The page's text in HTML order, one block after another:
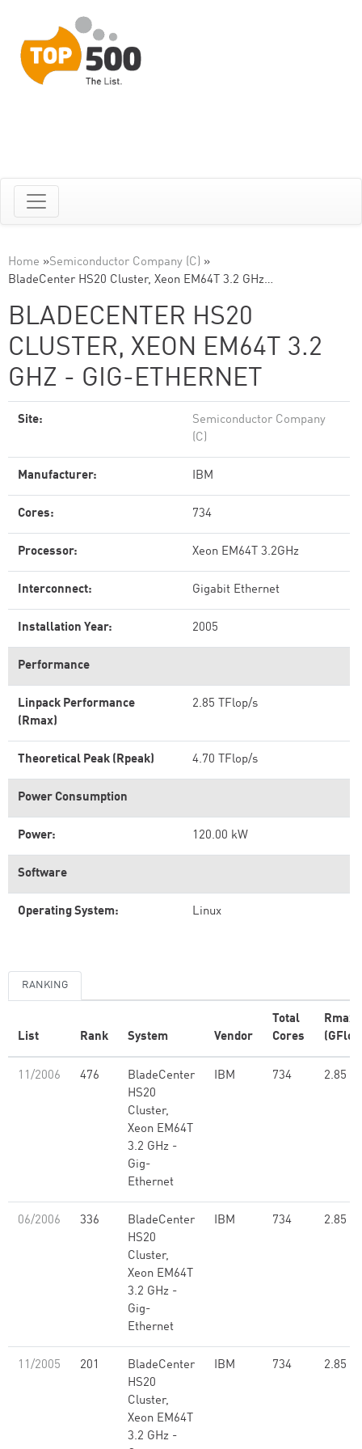
Home »Semiconductor Company (C) »
BladeCenter HS20 Cluster, Xeon EM64T 3.2 GHz…
BLADECENTER HS20
CLUSTER, XEON EM64T 3.2
GHZ - GIG-ETHERNET
Site:
Semiconductor Company
(C)
Manufacturer: IBM
Cores: 734
Processor: Xeon EM64T 3.2GHz
Interconnect: Gigabit Ethernet
Installation Year: 2005
Performance
Linpack Performance
(Rmax)
2.85 TFlop/s
Theoretical Peak (Rpeak) 4.70 TFlop/s
Power Consumption
Power: 120.00 kW
Software
Operating System: Linux
RANKING
List Rank System Vendor
Total
Cores
Rmax
11/2006 476
BladeCenter
HS20
Cluster,
Xeon EM64T
3.2 GHz -
Gig-
Ethernet
IBM 734 2.85
06/2006 336
BladeCenter
HS20
Cluster,
Xeon EM64T
3.2 GHz -
Gig-
Ethernet
IBM 734 2.85
11/2005 201
BladeCenter
HS20
Cluster,
Xeon EM64T
3.2 GHz -
IBM 734 2.85